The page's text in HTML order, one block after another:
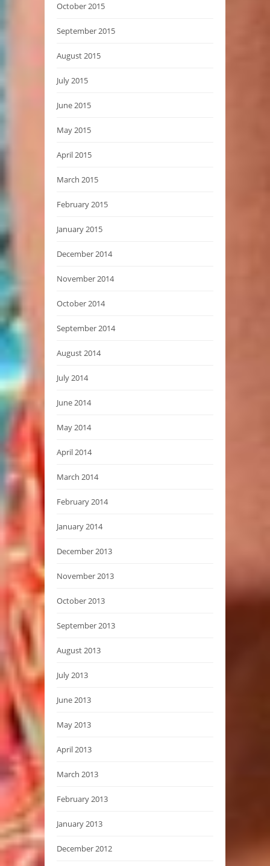
October 2015
September 2015
August 2015
July 2015
June 2015
May 2015
April 2015
March 2015
February 2015
January 2015
December 2014
November 2014
October 2014
September 2014
August 2014
July 2014
June 2014
May 2014
April 2014
March 2014
February 2014
January 2014
December 2013
November 2013
October 2013
September 2013
August 2013
July 2013
June 2013
May 2013
April 2013
March 2013
February 2013
January 2013
December 2012